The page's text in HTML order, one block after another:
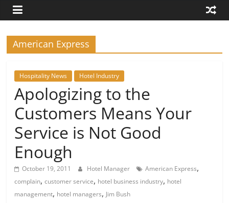
American Express
Hospitality News Hotel Industry
Apologizing to the
Customers Means Your
Service is Not Good
Enough
October 19, 2011 Hotel Manager American Express,
complain,customer service, hotel business industry, hotel
management, hotel managers, Jim Bush